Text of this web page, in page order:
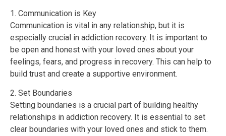
1. Communication is Key
Communication is vital in any relationship, but it is
especially crucial in addiction recovery. It is important to
be open and honest with your loved ones about your
feelings, fears, and progress in recovery. This can help to
build trust and create a supportive environment.
2. Set Boundaries
Setting boundaries is a crucial part of building healthy
relationships in addiction recovery. It is essential to set
clear boundaries with your loved ones and stick to them.